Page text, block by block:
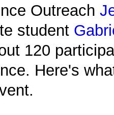
Outreach
student
120
Here's